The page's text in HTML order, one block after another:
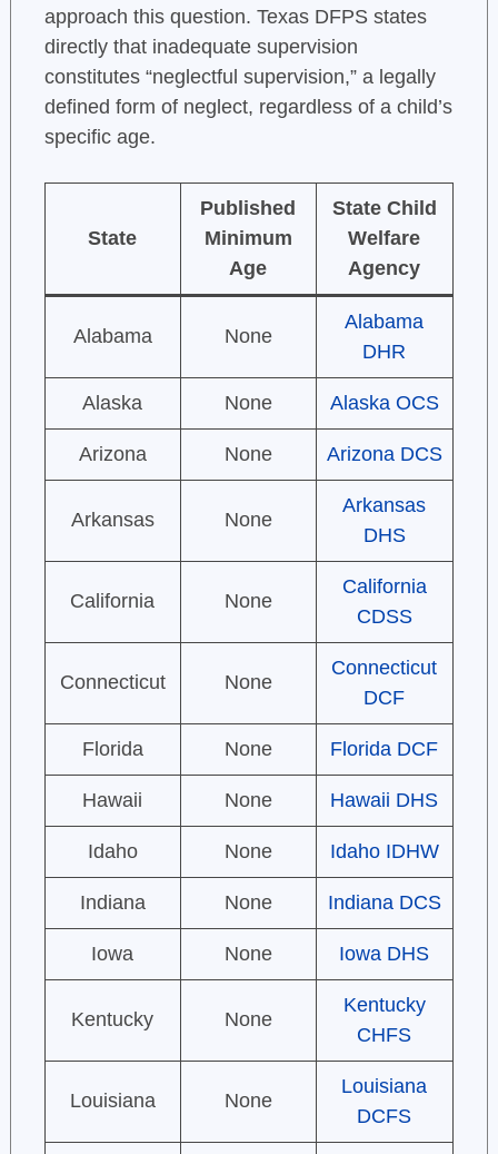
approach this question. Texas DFPS states
directly that inadequate supervision
constitutes “neglectful supervision,” a legally
defined form of neglect, regardless of a child’s
specific age.
State
Published
Minimum
Age
State Child
Welfare
Agency
Alabama None
Alabama
DHR
Alaska None Alaska OCS
Arizona None Arizona DCS
Arkansas None
Arkansas
DHS
California None
California
CDSS
Connecticut None
Connecticut
DCF
Florida None Florida DCF
Hawaii None Hawaii DHS
Idaho None Idaho IDHW
Indiana None Indiana DCS
Iowa None Iowa DHS
Kentucky None
Kentucky
CHFS
Louisiana None
Louisiana
DCFS